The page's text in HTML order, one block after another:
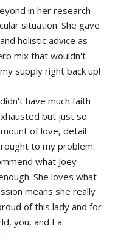
in her research
situation. She gave
holistic advice as
mix that wouldn't
supply right back up!
have much faith
but just so
of love, detail
to my problem.
what Joey
She loves what
means she really
of this lady and for
you, and I a